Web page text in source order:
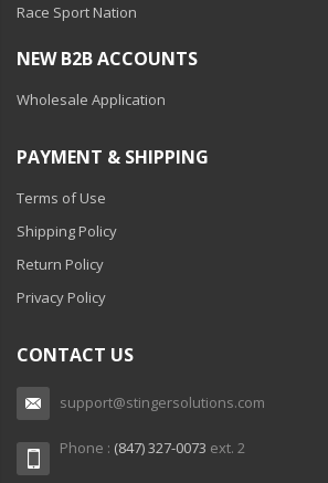
Race Sport Nation
NEW B2B ACCOUNTS
Wholesale Application
PAYMENT & SHIPPING
Terms of Use
Shipping Policy
Return Policy
Privacy Policy
CONTACT US
support@stingersolutions.com
Phone : (847) 327-0073 ext. 2